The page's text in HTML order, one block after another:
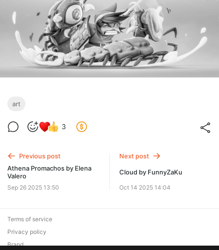
art
3
Previous post
Athena Promachos by Elena
Valero
Sep 26 2025 13:50
Next post
Cloud by FunnyZaKu
Oct 14 2025 14:04
Terms of service
Privacy policy
Brand